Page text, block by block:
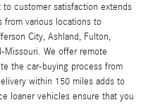
customer satisfaction extends
from various locations to
City, Ashland, Fulton,
Missouri. We offer remote
the car-buying process from
within 150 miles adds to
loaner vehicles ensure that you